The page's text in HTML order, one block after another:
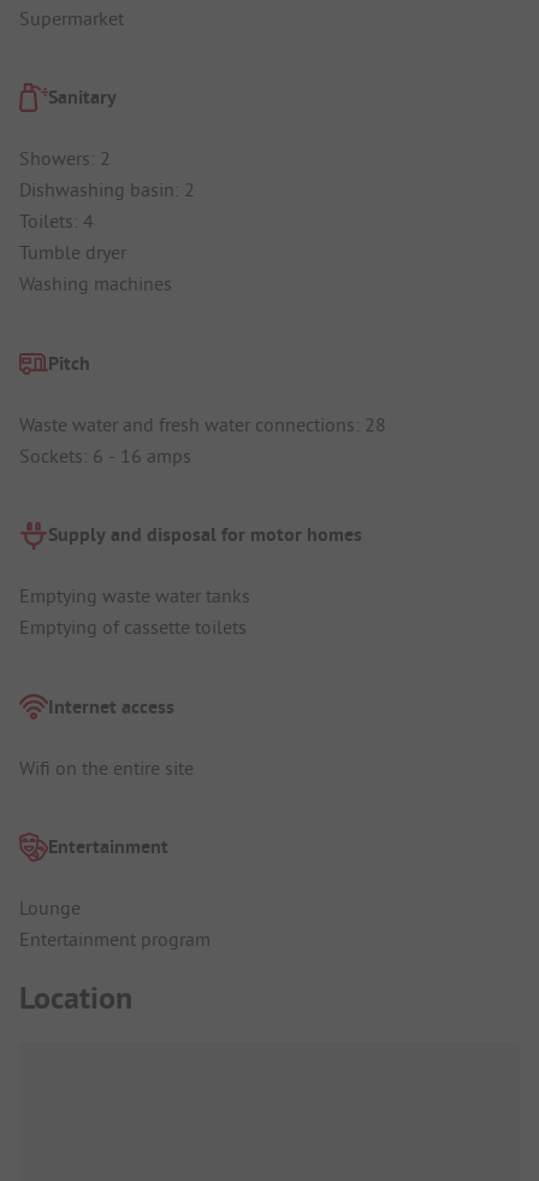
Supermarket
Sanitary
Showers: 2
Dishwashing basin: 2
Toilets: 4
Tumble dryer
Washing machines
Pitch
Waste water and fresh water connections: 28
Sockets: 6 - 16 amps
Supply and disposal for motor homes
Emptying waste water tanks
Emptying of cassette toilets
Internet access
Wifi on the entire site
Entertainment
Lounge
Entertainment program
Location